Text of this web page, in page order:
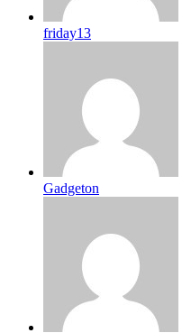
friday13
Gadgeton